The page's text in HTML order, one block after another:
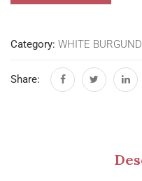
Category: WHITE
Share: